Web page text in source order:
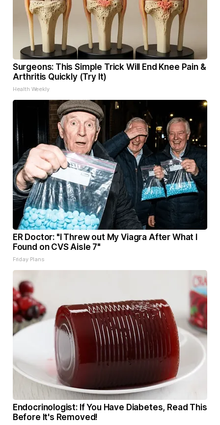
Surgeons: This Simple Trick Will End Knee Pain &
Arthritis Quickly (Try It)
Health Weekly
ER Doctor: "I Threw out My Viagra After What I
Found on CVS Aisle 7"
Friday Plans
Endocrinologist: If You Have Diabetes, Read This
Before It's Removed!